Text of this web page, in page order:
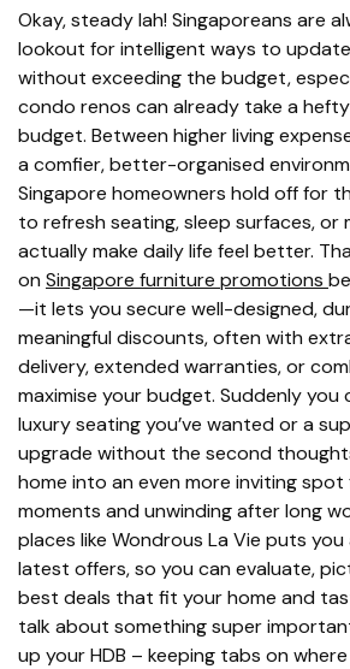
Okay, steady lah! Singaporeans are
lookout for intelligent ways to
without exceeding the budget,
condo renos can already take a
budget. Between higher living
a comfier, better-organised
Singapore homeowners hold off for
to refresh seating, sleep surfaces, or
actually make daily life feel better.
on Singapore furniture promotions
—it lets you secure well-designed,
meaningful discounts, often with
delivery, extended warranties, or
maximise your budget. Suddenly
luxury seating you’ve wanted or a
upgrade without the second
home into an even more inviting
moments and unwinding after long
places like Wondrous La Vie puts
latest offers, so you can evaluate,
best deals that fit your home and
talk about something super
up your HDB – keeping tabs on